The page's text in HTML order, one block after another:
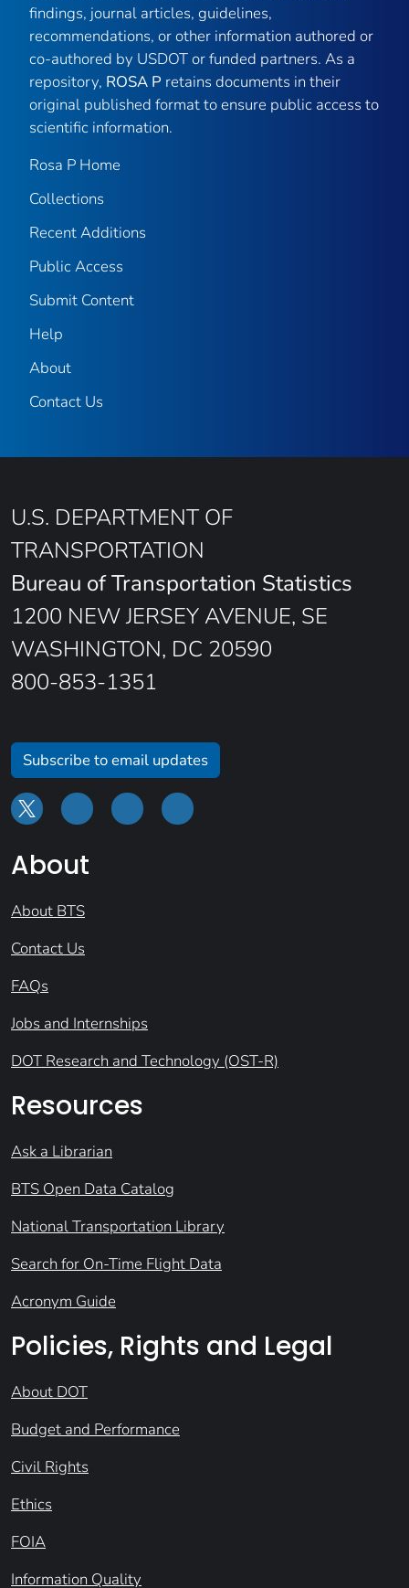
findings, journal articles, guidelines,
recommendations, or other information authored or
co-authored by USDOT or funded partners. As a
repository, ROSA P retains documents in their
original published format to ensure public access to
scientific information.
Rosa P Home
Collections
Recent Additions
Public Access
Submit Content
Help
About
Contact Us
U.S. DEPARTMENT OF
TRANSPORTATION
Bureau of Transportation Statistics
1200 NEW JERSEY AVENUE, SE
WASHINGTON, DC 20590
800-853-1351
Subscribe to email updates
About
About BTS
Contact Us
FAQs
Jobs and Internships
DOT Research and Technology (OST-R)
Resources
Ask a Librarian
BTS Open Data Catalog
National Transportation Library
Search for On-Time Flight Data
Acronym Guide
Policies, Rights and Legal
About DOT
Budget and Performance
Civil Rights
Ethics
FOIA
Information Quality